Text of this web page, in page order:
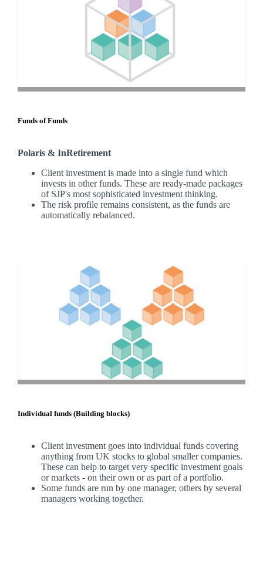
Funds of Funds
Polaris & InRetirement
Client investment is made into a single fund which
invests in other funds. These are ready-made packages
of SJP's most sophisticated investment thinking.
The risk profile remains consistent, as the funds are
automatically rebalanced.
Individual funds (Building blocks)
Client investment goes into individual funds covering
anything from UK stocks to global smaller companies.
These can help to target very specific investment goals
or markets - on their own or as part of a portfolio.
Some funds are run by one manager, others by several
managers working together.